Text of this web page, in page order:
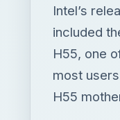
Intel’s
included
H55, one
most
H55